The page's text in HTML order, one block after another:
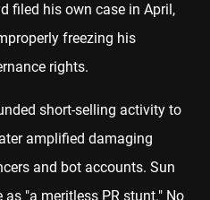
filed his own case in April,
freezing his
rights.
short-selling activity to
amplified damaging
and bot accounts. Sun
"a meritless PR stunt." No